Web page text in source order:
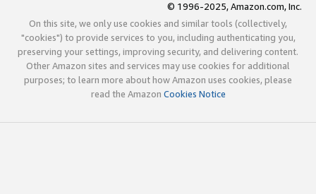
© 1996-2025, Amazon.com, Inc.
On this site, we only use cookies and similar tools (collectively,
"cookies") to provide services to you, including authenticating you,
preserving your settings, improving security, and delivering content.
Other Amazon sites and services may use cookies for additional
purposes; to learn more about how Amazon uses cookies, please
read the Amazon Cookies Notice